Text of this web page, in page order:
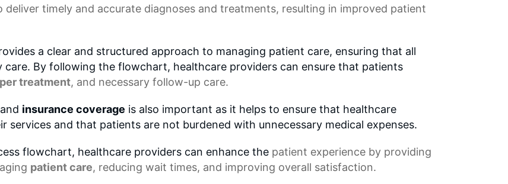
timely and accurate diagnoses and treatments, resulting in improved patient
a clear and structured approach to managing patient care, ensuring that all
care. By following the flowchart, healthcare providers can ensure that patients
treatment, and necessary follow-up care.
insurance coverage is also important as it helps to ensure that healthcare
services and that patients are not burdened with unnecessary medical expenses.
flowchart, healthcare providers can enhance the patient experience by providing
patient care, reducing wait times, and improving overall satisfaction.